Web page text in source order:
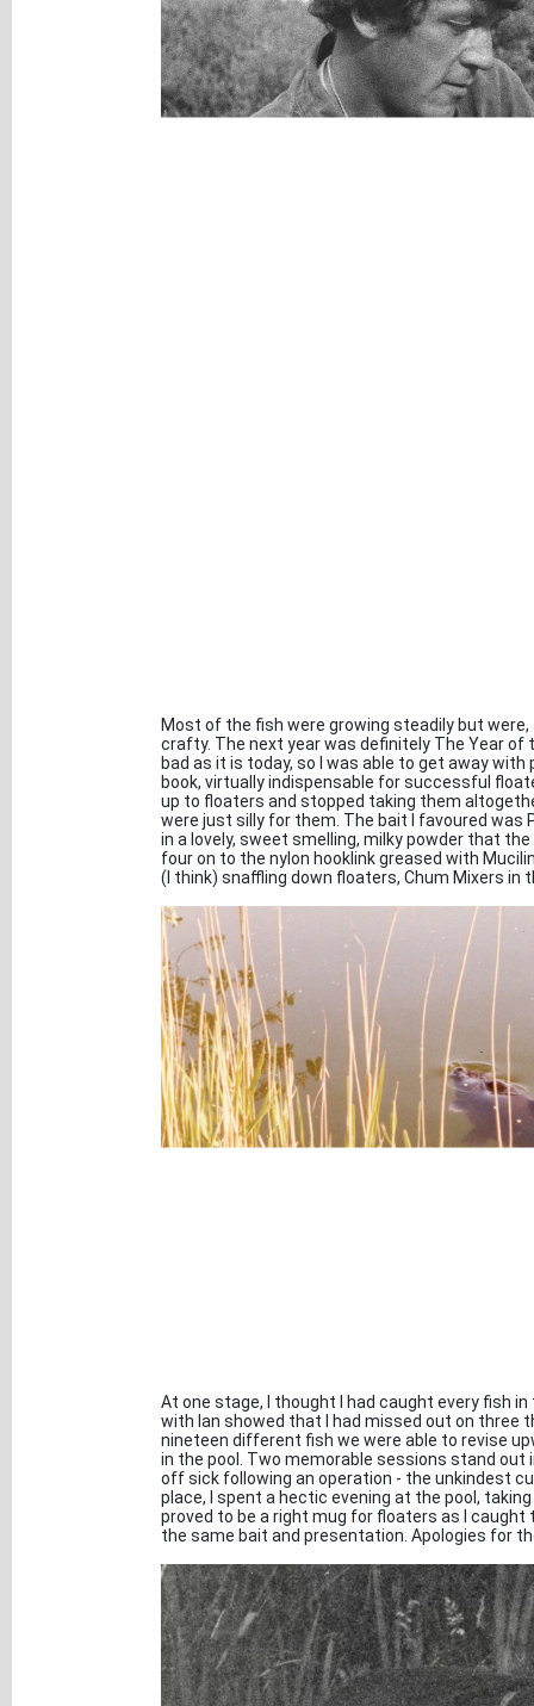
Most of the fish were growing steadily but
crafty. The next year was definitely The Year of
bad as it is today, so I was able to get away
book, virtually indispensable for successful
up to floaters and stopped taking them
were just silly for them. The bait I favoured was
in a lovely, sweet smelling, milky powder that
four on to the nylon hooklink greased with
(I think) snaffling down floaters, Chum Mixers in
At one stage, I thought I had caught every fish
with Ian showed that I had missed out on three
nineteen different fish we were able to revise
in the pool. Two memorable sessions stand
off sick following an operation - the unkindest
place, I spent a hectic evening at the pool,
proved to be a right mug for floaters as I
the same bait and presentation. Apologies for